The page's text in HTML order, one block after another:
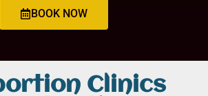
BOOK NOW
Clinics